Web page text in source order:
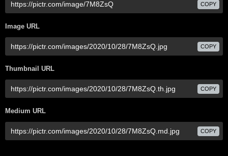
COPY
Image URL
COPY
Thumbnail URL
COPY
Medium URL
COPY